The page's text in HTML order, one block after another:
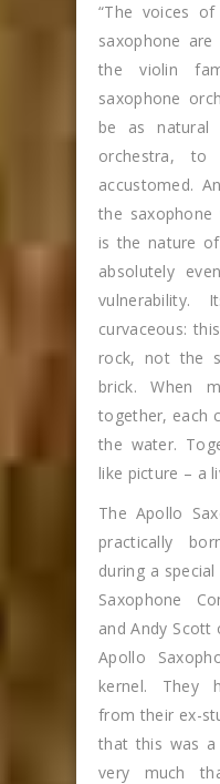
“The voices
saxophone
the violin
saxophone
be as
orchestra,
accustomed.
the
is the nature
absolutely
vulnerability.
curvaceous:
rock, not the
brick. When
together, each
the water.
like picture – a
The Apollo
practically
during a
Saxophone
and Andy
Apollo
kernel. They
from their ex-
that this was
very much